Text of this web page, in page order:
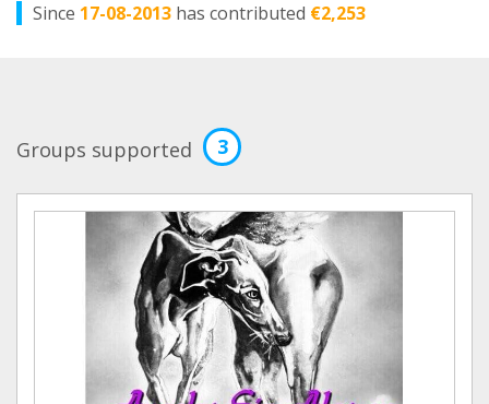
Since 17-08-2013 has contributed €2,253
Groups supported 3